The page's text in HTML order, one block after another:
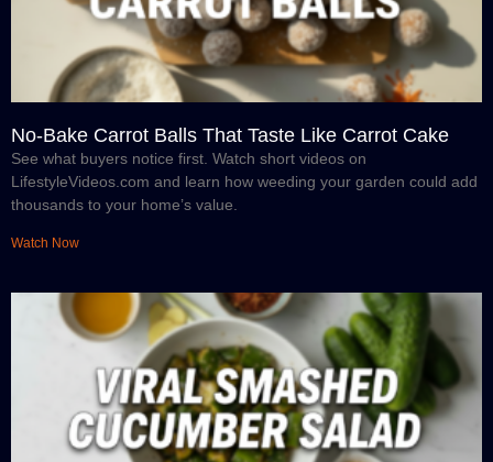
No-Bake Carrot Balls That Taste Like Carrot Cake
See what buyers notice first. Watch short videos on
LifestyleVideos.com and learn how weeding your garden could add
thousands to your home’s value.
Watch Now